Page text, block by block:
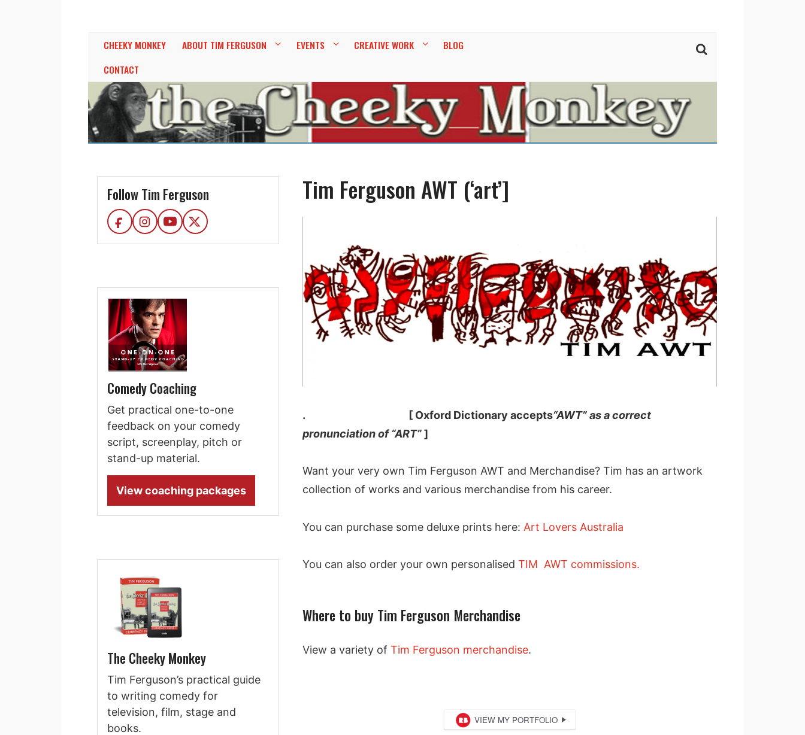
THE CHEEKY MONKEY
CHEEKY MONKEY ABOUT TIM FERGUSON EVENTS CREATIVE WORK
BLOG
CONTACT
Tim Ferguson AWT (‘art’]
. [ Oxford Dictionary accepts“AWT” as a correct
pronunciation of “ART”]
Want your very own Tim Ferguson AWT and Merchandise? Tim has an artwork
collection of works and various merchandise from his career.
You can purchase some deluxe prints here: Art Lovers Australia
You can also order your own personalised TIM AWT commissions.
Where to buy Tim Ferguson Merchandise
View a variety of Tim Ferguson merchandise.
Follow Tim Ferguson
Comedy Coaching
Get practical one-to-one
feedback on your comedy
script, screenplay, pitch or
stand-up material.
View coaching packages
The Cheeky Monkey
Tim Ferguson’s practical guide
to writing comedy for
television, film, stage and
books.